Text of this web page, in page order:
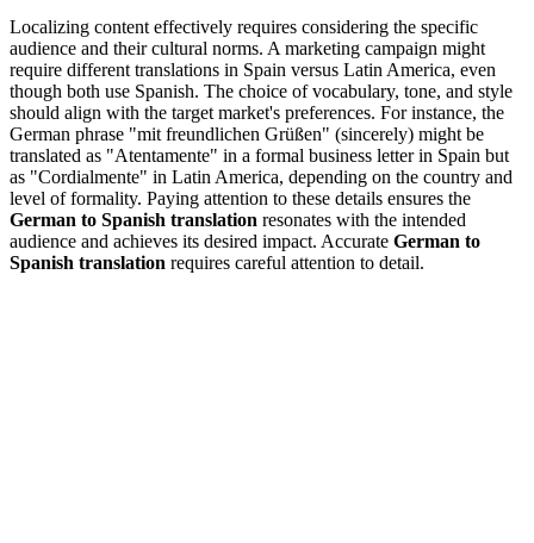
Localizing content effectively requires considering the specific
audience and their cultural norms. A marketing campaign might
require different translations in Spain versus Latin America, even
though both use Spanish. The choice of vocabulary, tone, and style
should align with the target market's preferences. For instance, the
German phrase "mit freundlichen Grüßen" (sincerely) might be
translated as "Atentamente" in a formal business letter in Spain but
as "Cordialmente" in Latin America, depending on the country and
level of formality. Paying attention to these details ensures the
German to Spanish translation resonates with the intended
audience and achieves its desired impact. Accurate German to
Spanish translation requires careful attention to detail.